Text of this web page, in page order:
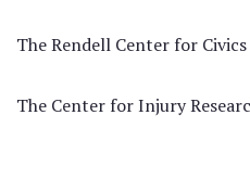
The Rendell Center for
The Center for Injury